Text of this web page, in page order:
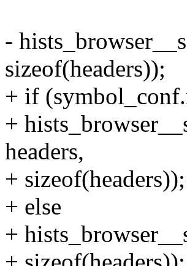
-
sizeof(headers));
+ if
+
headers,
+ sizeof(headers));
+ else
+